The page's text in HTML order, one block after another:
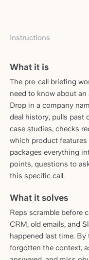
Instructions
What it is
The pre-call briefing
need to know about
Drop in a company
deal history, pulls past
case studies, checks
which product
packages everything
points, questions to
this specific call.
What it solves
Reps scramble before
CRM, old emails, and
happened last time.
forgotten the context,